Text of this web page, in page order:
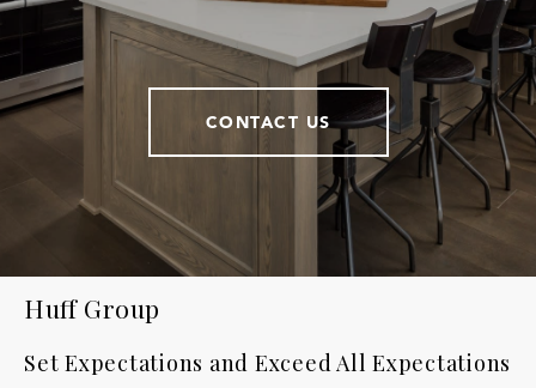
CONTACT US
Huff Group
Set Expectations and Exceed All Expectations